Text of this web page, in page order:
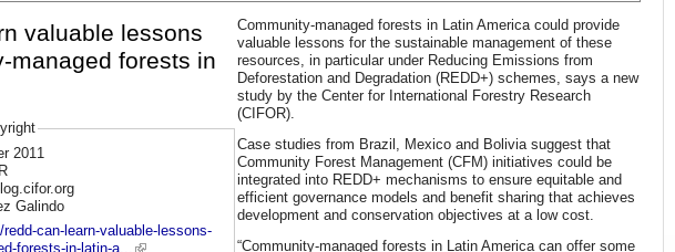
valuable lessons
managed forests in
2011
Galindo
can-learn-valuable-lessons-
forests-in-latin-a...
Community-managed forests in Latin America could provide
valuable lessons for the sustainable management of these
resources, in particular under Reducing Emissions from
Deforestation and Degradation (REDD+) schemes, says a new
study by the Center for International Forestry Research
(CIFOR).
Case studies from Brazil, Mexico and Bolivia suggest that
Community Forest Management (CFM) initiatives could be
integrated into REDD+ mechanisms to ensure equitable and
efficient governance models and benefit sharing that achieves
development and conservation objectives at a low cost.
“Community-managed forests in Latin America can offer some